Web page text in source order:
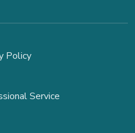
Policy
Service